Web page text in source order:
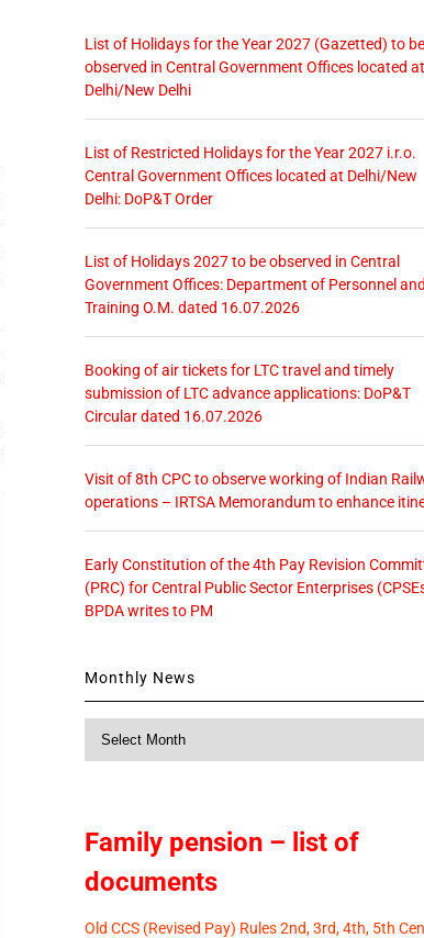
List of Holidays for the Year 2027 (Gazetted) to be
observed in Central Government Offices located at
Delhi/New Delhi
List of Restricted Holidays for the Year 2027 i.r.o.
Central Government Offices located at Delhi/New
Delhi: DoP&T Order
List of Holidays 2027 to be observed in Central
Government Offices: Department of Personnel and
Training O.M. dated 16.07.2026
Booking of air tickets for LTC travel and timely
submission of LTC advance applications: DoP&T
Circular dated 16.07.2026
Visit of 8th CPC to observe working of Indian
operations – IRTSA Memorandum to enhance
Early Constitution of the 4th Pay Revision
(PRC) for Central Public Sector Enterprises
BPDA writes to PM
Monthly News
Family pension – list of
documents
Old CCS (Revised Pay) Rules 2nd, 3rd, 4th, 5th